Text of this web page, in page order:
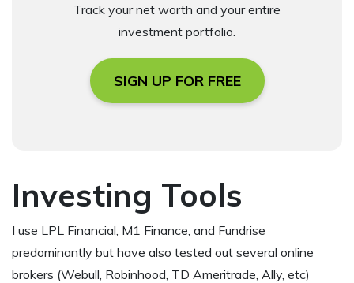
Track your net worth and your entire
investment portfolio.
SIGN UP FOR FREE
Investing Tools
I use LPL Financial, M1 Finance, and Fundrise
predominantly but have also tested out several online
brokers (Webull, Robinhood, TD Ameritrade, Ally, etc)